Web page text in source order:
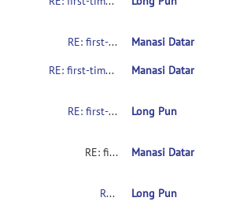
RE: first-time user asking for help Manasi Datar
RE: first-time user asking for help
Manasi Datar
RE: first-time user asking for help Long Pun
RE: first-time user asking for help Manasi Datar
RE: first-time user asking for help Long Pun